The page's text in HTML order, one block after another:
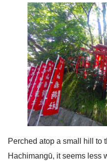
Perched atop a small hill to
Hachimangū, it seems less